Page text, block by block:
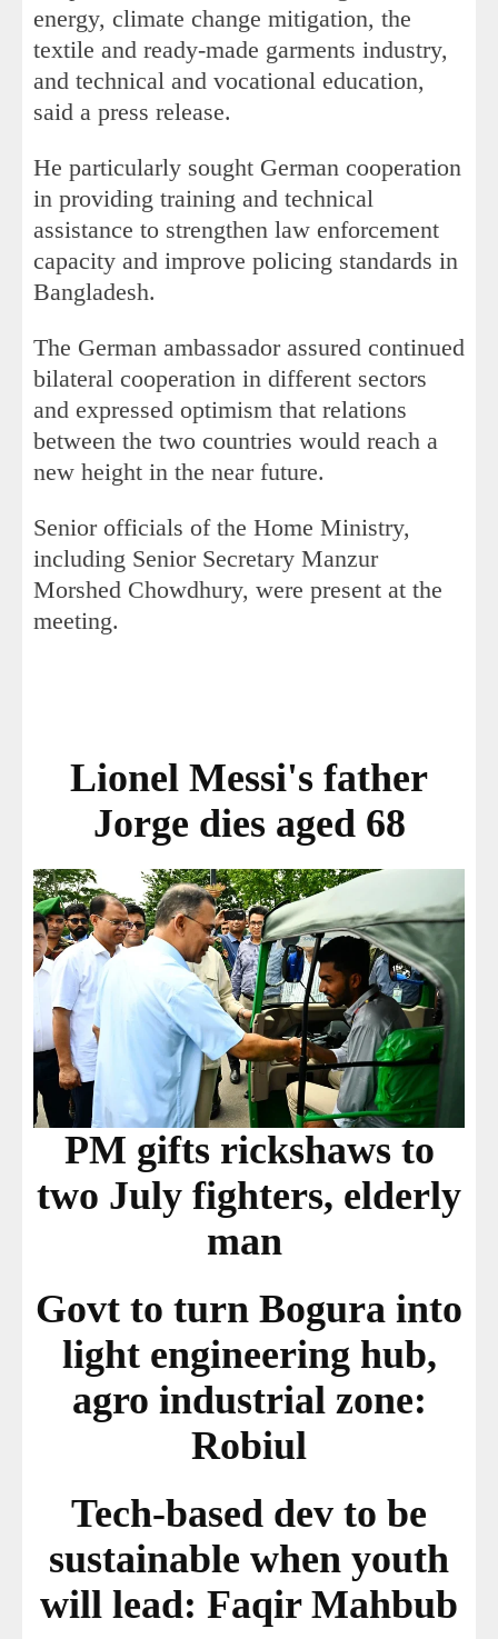
energy, climate change mitigation, the
textile and ready-made garments industry,
and technical and vocational education,
said a press release.
He particularly sought German cooperation
in providing training and technical
assistance to strengthen law enforcement
capacity and improve policing standards in
Bangladesh.
The German ambassador assured continued
bilateral cooperation in different sectors
and expressed optimism that relations
between the two countries would reach a
new height in the near future.
Senior officials of the Home Ministry,
including Senior Secretary Manzur
Morshed Chowdhury, were present at the
meeting.
Lionel Messi's father
Jorge dies aged 68
PM gifts rickshaws to
two July fighters, elderly
man
Govt to turn Bogura into
light engineering hub,
agro industrial zone:
Robiul
Tech-based dev to be
sustainable when youth
will lead: Faqir Mahbub